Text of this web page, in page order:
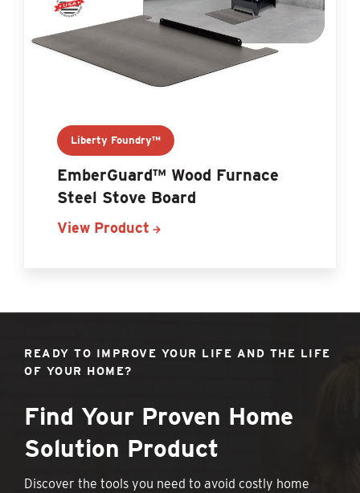
Liberty Foundry™
EmberGuard™ Wood Furnace
Steel Stove Board
View Product
READY TO IMPROVE YOUR LIFE AND THE LIFE
OF YOUR HOME?
Find Your Proven Home
Solution Product
Discover the tools you need to avoid costly home